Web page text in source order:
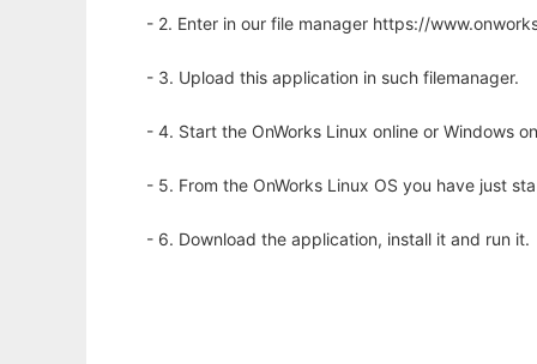
- 2. Enter in our file manager https://
- 3. Upload this application in such filemanager.
- 4. Start the OnWorks Linux online or Windows
- 5. From the OnWorks Linux OS you have just
- 6. Download the application, install it and run it.